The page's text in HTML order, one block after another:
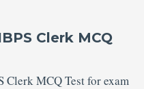
Clerk MCQ
Clerk MCQ Test for exam